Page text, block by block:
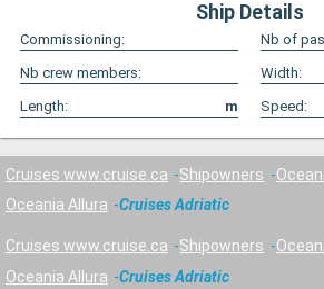
Ship Details
Commissioning:
Nb of
Nb crew members:
Width:
Length:
m Speed:
Cruises www.cruise.ca Shipowners
Oceania Allura
Cruises Adriatic
Cruises www.cruise.ca Shipowners
Oceania Allura
Cruises Adriatic